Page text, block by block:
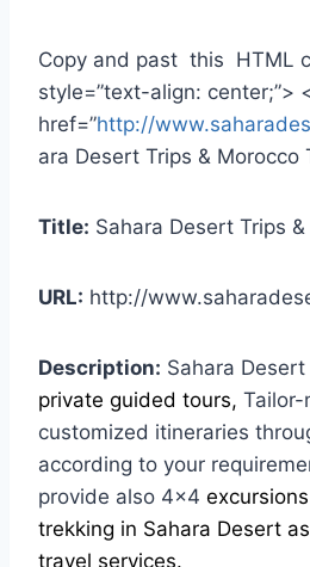
Copy and past this
style=”text-align: center;”>
href=”http://
ara Desert Trips & Morocco
Title: Sahara Desert Trips
URL: http://
Description: Sahara Desert
private guided tours, Tailor-
customized itineraries
according to your
provide also 4×4
trekking in Sahara Desert
travel services.